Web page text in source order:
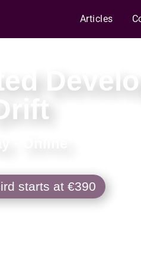
Articles
Drift
starts at €390